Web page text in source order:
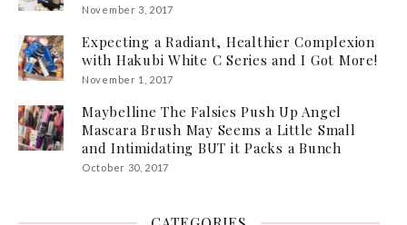
November 3, 2017
Expecting a Radiant, Healthier Complexion
with Hakubi White C Series and I Got More!
November 1, 2017
Maybelline The Falsies Push Up Angel
Mascara Brush May Seems a Little Small
and Intimidating BUT it Packs a Bunch
October 30, 2017